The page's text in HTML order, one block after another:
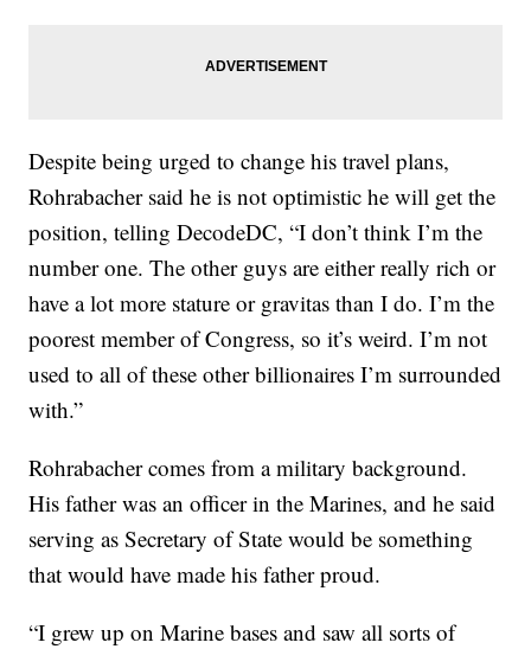
Despite being urged to change his travel plans,
Rohrabacher said he is not optimistic he will get the
position, telling DecodeDC, “I don’t think I’m the
number one. The other guys are either really rich or
have a lot more stature or gravitas than I do. I’m the
poorest member of Congress, so it’s weird. I’m not
used to all of these other billionaires I’m surrounded
with.”
Rohrabacher comes from a military background.
His father was an officer in the Marines, and he said
serving as Secretary of State would be something
that would have made his father proud.
“I grew up on Marine bases and saw all sorts of